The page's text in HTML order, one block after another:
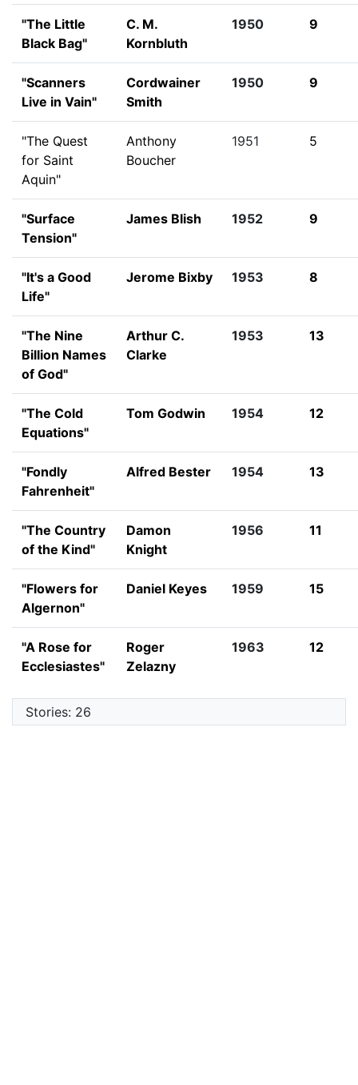
"The Little
Black Bag"
C. M.
Kornbluth
1950 9
"Scanners
Live in Vain"
Cordwainer
Smith
1950 9
"The Quest
for Saint
Aquin"
Anthony
Boucher
1951 5
"Surface
Tension"
James Blish 1952 9
"It's a Good
Life"
Jerome Bixby 1953 8
"The Nine
Billion Names
of God"
Arthur C.
Clarke
1953 13
"The Cold
Equations"
Tom Godwin 1954 12
"Fondly
Fahrenheit"
Alfred Bester 1954 13
"The Country
of the Kind"
Damon
Knight
1956 11
"Flowers for
Algernon"
Daniel Keyes 1959 15
"A Rose for
Ecclesiastes"
Roger
Zelazny
1963 12
Stories: 26